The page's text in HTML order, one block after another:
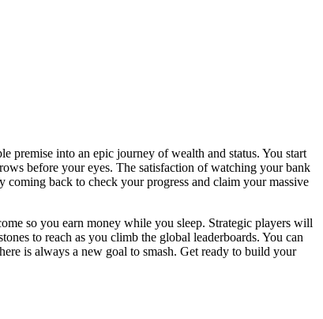
premise into an epic journey of wealth and status. You start
before your eyes. The satisfaction of watching your bank
back to check your progress and claim your massive
so you earn money while you sleep. Strategic players will
to reach as you climb the global leaderboards. You can
is always a new goal to smash. Get ready to build your